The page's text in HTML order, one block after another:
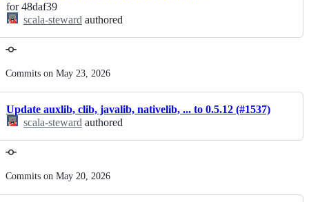
for 48daf39
scala-steward authored
Commits on May 23, 2026
Update auxlib, clib, javalib, nativelib, ... to 0.5.12 (#1537)
scala-steward authored
Commits on May 20, 2026